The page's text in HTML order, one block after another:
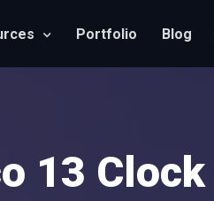
Portfolio Blog
13